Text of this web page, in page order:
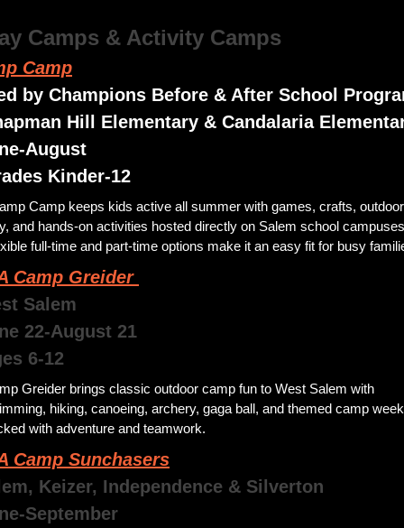
Camps & Activity Camps
Camp
by Champions Before & After School
Hill Elementary & Candalaria
August
Kinder-12
Camp keeps kids active all summer with games, crafts, outdoor
and hands-on activities hosted directly on Salem school
full-time and part-time options make it an easy fit for busy
Camp Greider
Salem
22-August 21
6-12
Greider brings classic outdoor camp fun to West Salem with
hiking, canoeing, archery, gaga ball, and themed camp
with adventure and teamwork.
Camp Sunchasers
Keizer, Independence & Silverton
September